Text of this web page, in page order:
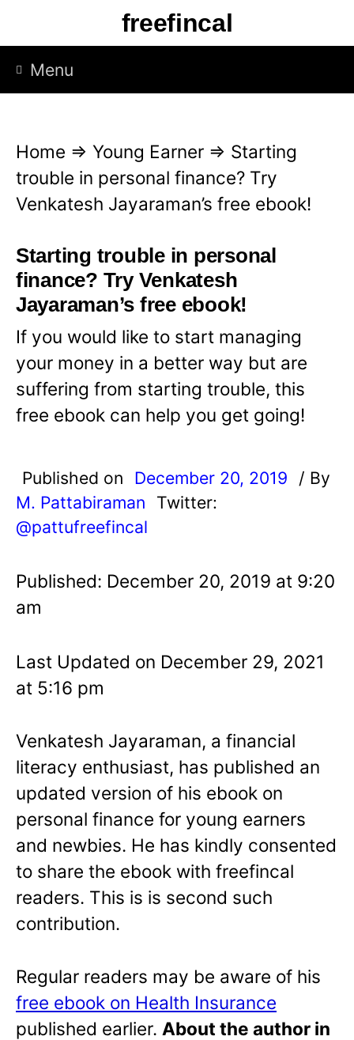
p
freefincal
Menu
Home ⇒ Young Earner ⇒ Starting
trouble in personal finance? Try
Venkatesh Jayaraman’s free ebook!
Starting trouble in personal
finance? Try Venkatesh
Jayaraman’s free ebook!
If you would like to start managing
your money in a better way but are
suffering from starting trouble, this
free ebook can help you get going!
Published on December 20, 2019
/ By
M. Pattabiraman
Twitter:
@pattufreefincal
Published: December 20, 2019 at 9:20
am
Last Updated on December 29, 2021
at 5:16 pm
Venkatesh Jayaraman, a financial
literacy enthusiast, has published an
updated version of his ebook on
personal finance for young earners
and newbies. He has kindly consented
to share the ebook with freefincal
readers. This is is second such
contribution.
Regular readers may be aware of his
free ebook on Health Insurance
published earlier. About the author in